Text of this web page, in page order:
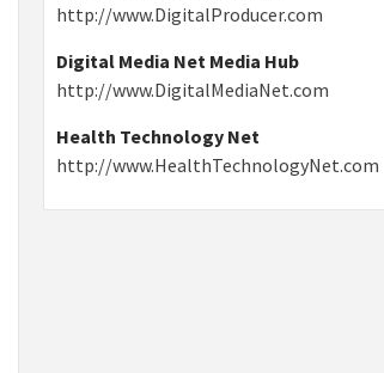
http://www.DigitalProducer.com
Digital Media Net Media Hub
http://www.DigitalMediaNet.com
Health Technology Net
http://www.HealthTechnologyNet.com